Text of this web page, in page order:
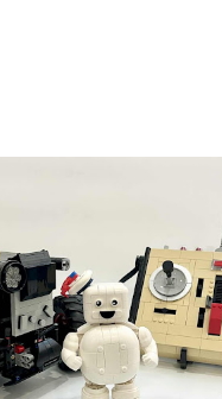
Shah in our
how children
LOGO, a programming
collaboration between
TC Logo in 1988,
models using
shows Papert